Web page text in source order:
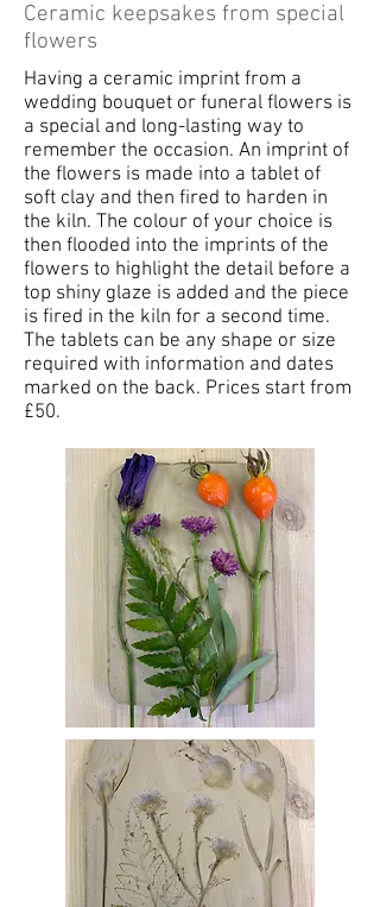
Ceramic keepsakes from special
flowers
Having a ceramic imprint from a
wedding bouquet or funeral flowers is
a special and long-lasting way to
remember the occasion. An imprint of
the flowers is made into a tablet of
soft clay and then fired to harden in
the kiln. The colour of your choice is
then flooded into the imprints of the
flowers to highlight the detail before a
top shiny glaze is added and the piece
is fired in the kiln for a second time.
The tablets can be any shape or size
required with information and dates
marked on the back. Prices start from
£50.